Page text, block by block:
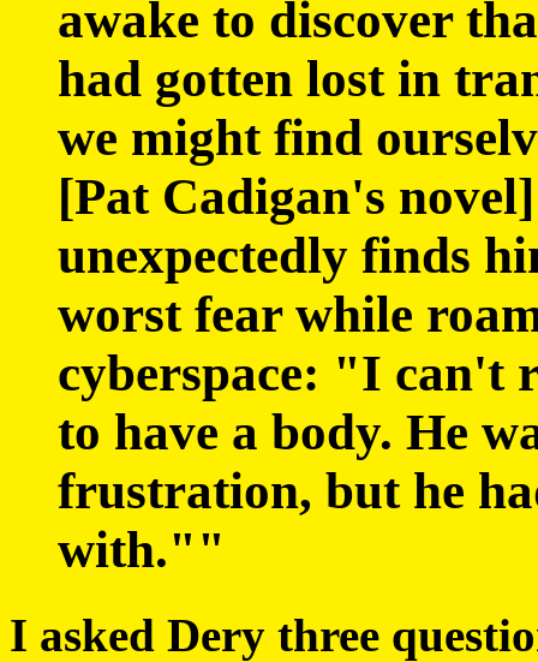
awake to discover
had gotten lost in
we might find
[Pat Cadigan's
unexpectedly finds
worst fear while
cyberspace: "I can't
to have a body. He
frustration, but he
with.""
I asked Dery three